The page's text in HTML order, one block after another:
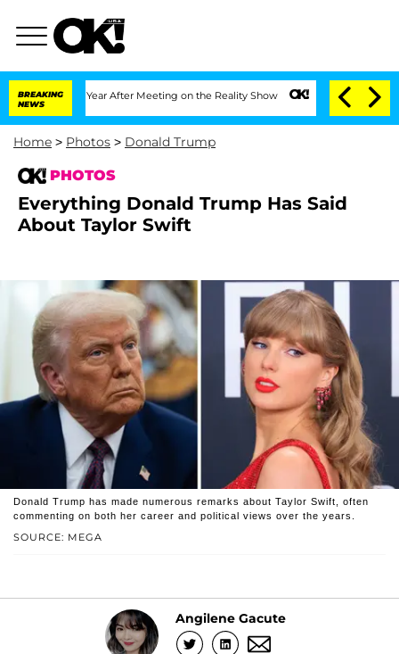
BREAKING
NEWS
1 Year After Meeting on the Reality Show Senate Votes to Hold Dr.
Home > Photos > Donald Trump
PHOTOS
Everything Donald Trump Has Said
About Taylor Swift
SOURCE: MEGA
Donald Trump has made numerous remarks about Taylor Swift, often
commenting on both her career and political views over the years.
Angilene Gacute